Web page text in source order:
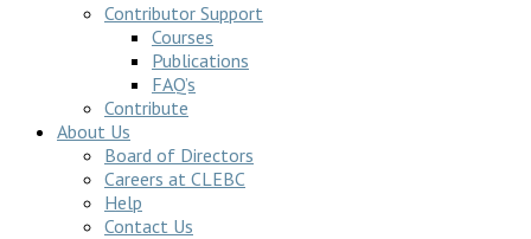
Contributor Support
Courses
Publications
FAQ’s
Contribute
About Us
Board of Directors
Careers at CLEBC
Help
Contact Us